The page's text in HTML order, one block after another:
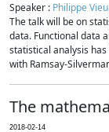
Speaker : Philippe Vieu
The talk will be on
data. Functional data
statistical analysis
with Ramsay-
The
2018-02-14